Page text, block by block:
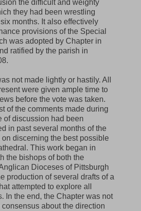
the difficult and weighty
they had been wrestling
months. It also effectively
provisions of the Special
was adopted by Chapter in
ratified by the parish in
not made lightly or hastily. All
were given ample time to
before the vote was taken.
of the comments made during
of discussion had been
in past several months of the
on discerning the best possible
This work began in
the bishops of both the
Dioceses of Pittsburgh
production of several drafts of a
attempted to explore all
In the end, the Chapter was not
about the direction